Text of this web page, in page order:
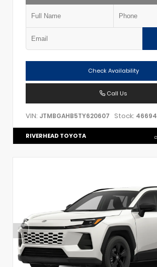
Check Availability
Call Us
VIN: JTMBGAHB5TY620607 Stock: 46694
RIVERHEAD TOYOTA